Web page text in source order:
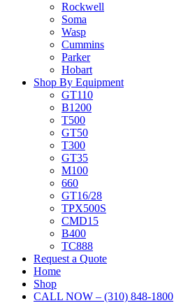
Rockwell
Soma
Wasp
Cummins
Parker
Hobart
Shop By Equipment
GT110
B1200
T500
GT50
T300
GT35
M100
660
GT16/28
TPX500S
CMD15
B400
TC888
Request a Quote
Home
Shop
CALL NOW – (310) 848-1800